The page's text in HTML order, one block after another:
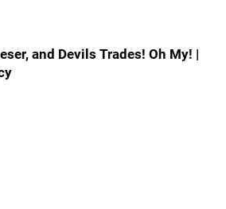
and Devils Trades! Oh My! |